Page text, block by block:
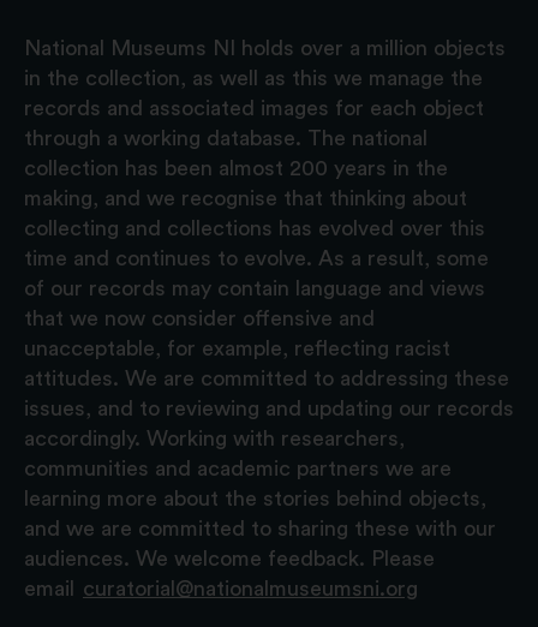
National Museums NI holds over a million objects
in the collection, as well as this we manage the
records and associated images for each object
through a working database. The national
collection has been almost 200 years in the
making, and we recognise that thinking about
collecting and collections has evolved over this
time and continues to evolve. As a result, some
of our records may contain language and views
that we now consider offensive and
unacceptable, for example, reflecting racist
attitudes. We are committed to addressing these
issues, and to reviewing and updating our records
accordingly. Working with researchers,
communities and academic partners we are
learning more about the stories behind objects,
and we are committed to sharing these with our
audiences. We welcome feedback. Please
email
curatorial@nationalmuseumsni.org